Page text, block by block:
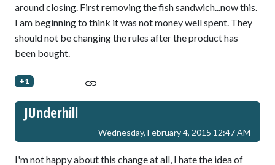
around closing. First removing the fish sandwich...now this.
I am beginning to think it was not money well spent. They
should not be changing the rules after the product has
been bought.
+1
JUnderhill
Wednesday, February 4, 2015 12:47 AM
I'm not happy about this change at all, I hate the idea of